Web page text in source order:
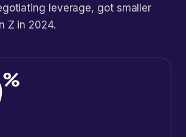
leverage, got smaller
Z in 2024.
%